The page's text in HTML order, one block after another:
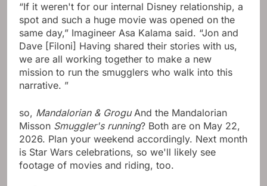
“If it weren't for our internal Disney relationship, a
spot and such a huge movie was opened on the
same day,” Imagineer Asa Kalama said. “Jon and
Dave [Filoni] Having shared their stories with us,
we are all working together to make a new
mission to run the smugglers who walk into this
narrative. ”
so, Mandalorian & GroguAnd the Mandalorian
Misson Smuggler's running? Both are on May 22,
2026. Plan your weekend accordingly. Next month
is Star Wars celebrations, so we'll likely see
footage of movies and riding, too.